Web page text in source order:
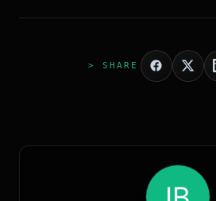
> SHARE